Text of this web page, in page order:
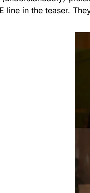
line in the teaser.